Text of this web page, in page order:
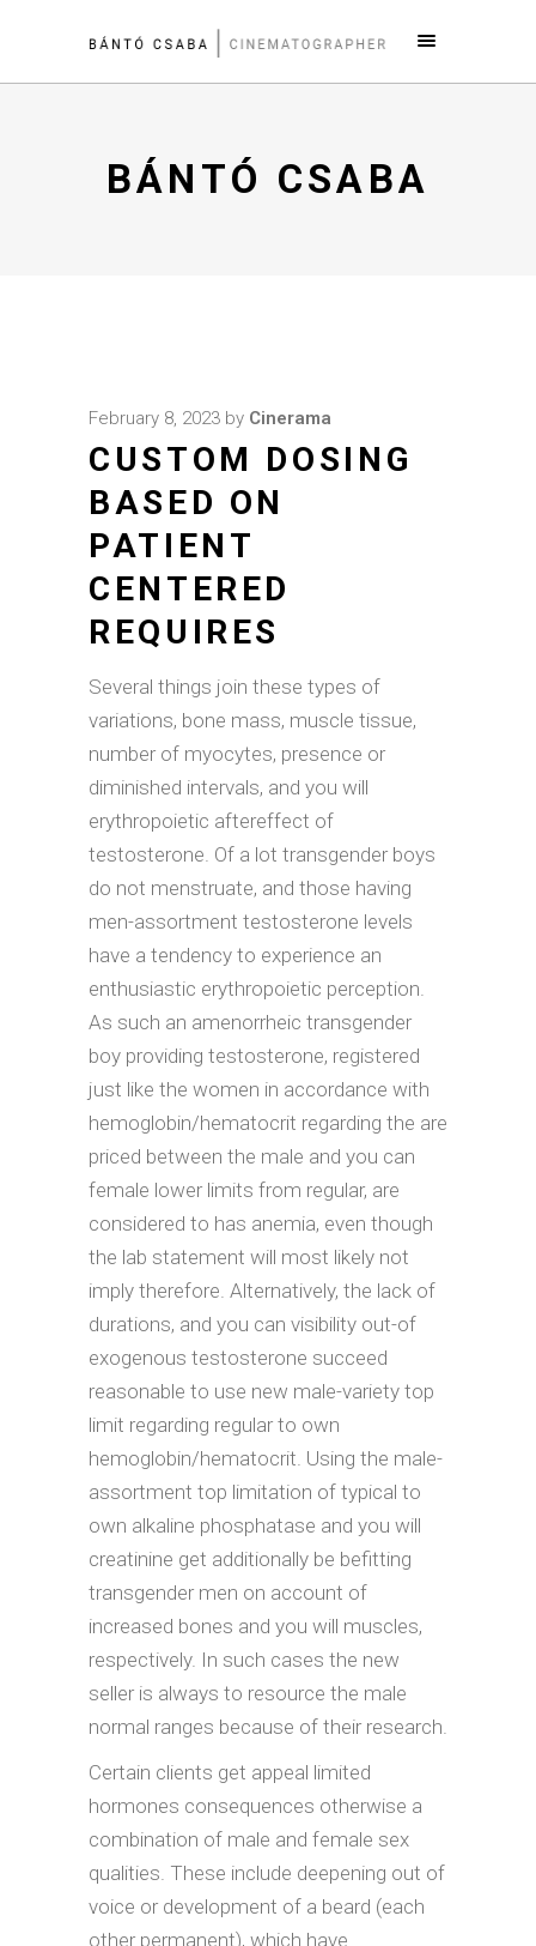
BÁNTÓ CSABA
February 8, 2023 by Cinerama
CUSTOM DOSING
BASED ON
PATIENT
CENTERED
REQUIRES
Several things join these types of
variations, bone mass, muscle tissue,
number of myocytes, presence or
diminished intervals, and you will
erythropoietic aftereffect of
testosterone. Of a lot transgender boys
do not menstruate, and those having
men-assortment testosterone levels
have a tendency to experience an
enthusiastic erythropoietic perception.
As such an amenorrheic transgender
boy providing testosterone, registered
just like the women in accordance with
hemoglobin/hematocrit regarding the are
priced between the male and you can
female lower limits from regular, are
considered to has anemia, even though
the lab statement will most likely not
imply therefore. Alternatively, the lack of
durations, and you can visibility out-of
exogenous testosterone succeed
reasonable to use new male-variety top
limit regarding regular to own
hemoglobin/hematocrit. Using the male-
assortment top limitation of typical to
own alkaline phosphatase and you will
creatinine get additionally be befitting
transgender men on account of
increased bones and you will muscles,
respectively. In such cases the new
seller is always to resource the male
normal ranges because of their research.
Certain clients get appeal limited
hormones consequences otherwise a
combination of male and female sex
qualities. These include deepening out of
voice or development of a beard (each
other permanent), which have